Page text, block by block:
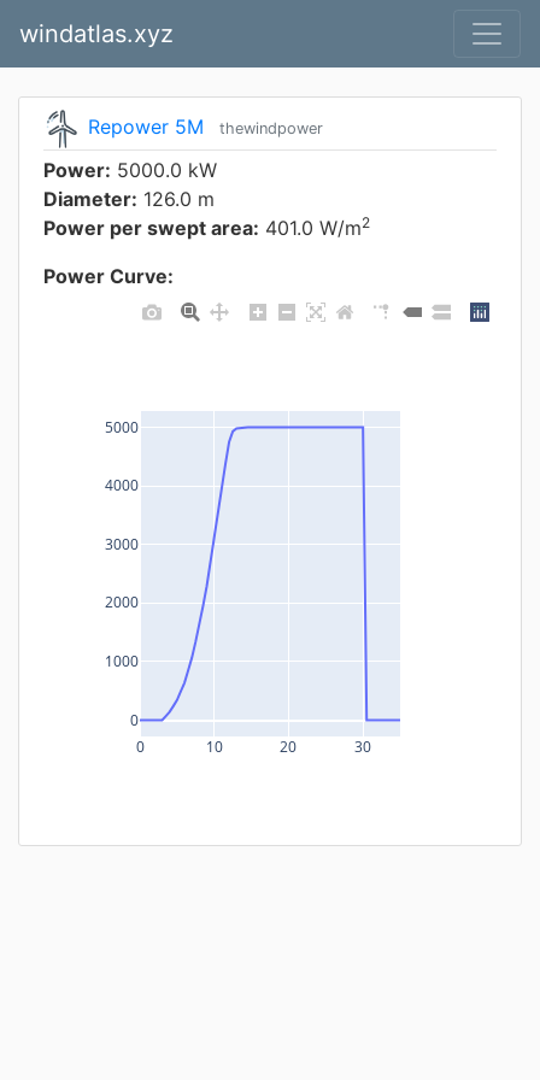
windatlas.xyz
Repower 5M thewindpower
Power: 5000.0 kW
Diameter: 126.0 m
Power per swept area: 401.0 W/m2
Power Curve:
0 10 20 30
0
1000
2000
3000
4000
5000